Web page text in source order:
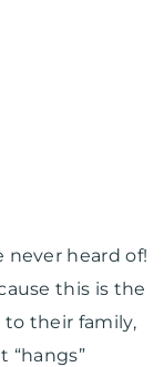
never heard of!
this is the
their family,
“hangs”